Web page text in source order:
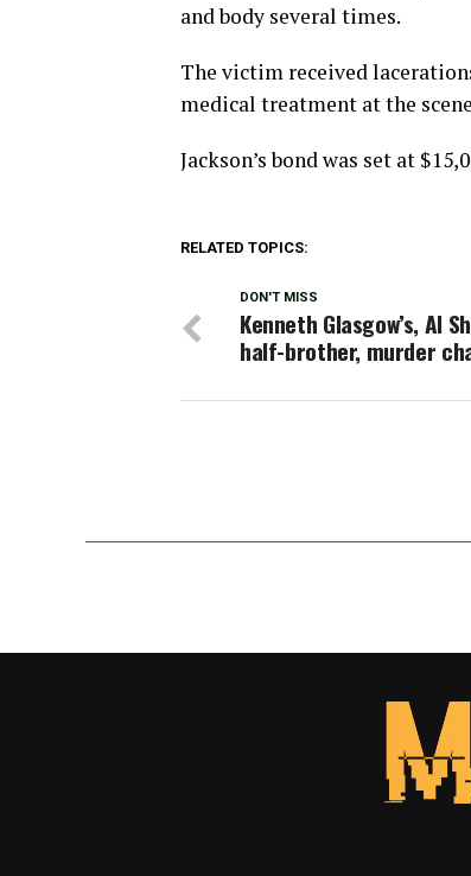
and body several times.
The victim received
medical treatment at the
Jackson’s bond was set at
RELATED TOPICS:
DON'T MISS
Kenneth Glasgow’s, Al
half-brother, murder